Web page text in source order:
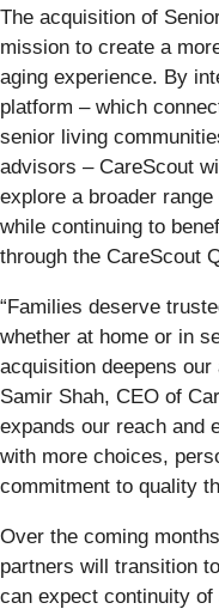
The acquisition of
mission to create a
aging experience. By
platform – which
senior living
advisors – CareScout
explore a broader
while continuing to
through the CareScout
“Families deserve
whether at home or in
acquisition deepens
Samir Shah, CEO of
expands our reach and
with more choices,
commitment to quality
Over the coming
partners will transition
can expect continuity